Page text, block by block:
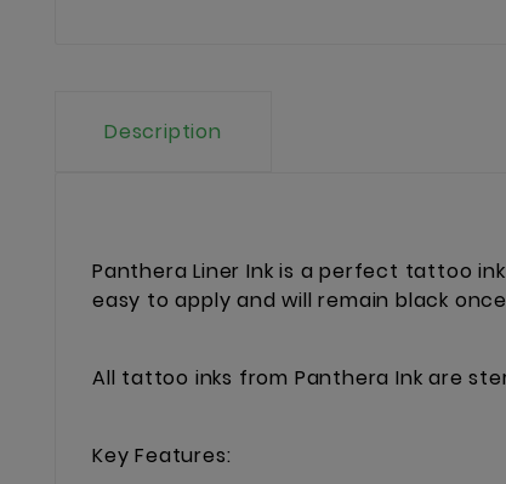
Description
Panthera Liner Ink is a perfect tattoo
easy to apply and will remain black
All tattoo inks from Panthera Ink are
Key Features: